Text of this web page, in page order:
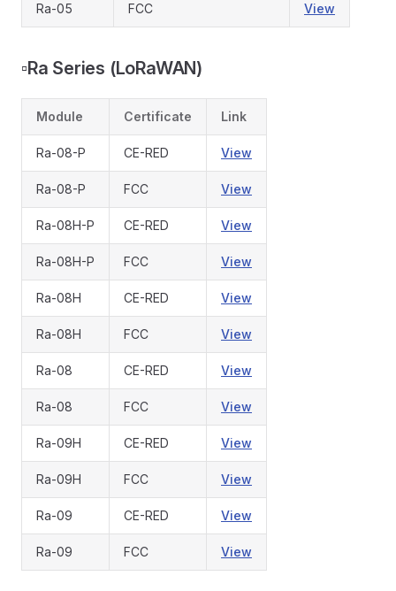
Ra-05 FCC View
▫️Ra Series (LoRaWAN)
Module Certificate Link
Ra-08-P CE-RED View
Ra-08-P FCC View
Ra-08H-P CE-RED View
Ra-08H-P FCC View
Ra-08H CE-RED View
Ra-08H FCC View
Ra-08 CE-RED View
Ra-08 FCC View
Ra-09H CE-RED View
Ra-09H FCC View
Ra-09 CE-RED View
Ra-09 FCC View